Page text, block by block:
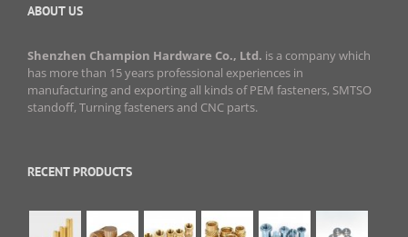
ABOUT US
Shenzhen Champion Hardware Co., Ltd. is a company which
has more than 15 years professional experiences in
manufacturing and exporting all kinds of PEM fasteners, SMTSO
standoff, Turning fasteners and CNC parts.
RECENT PRODUCTS